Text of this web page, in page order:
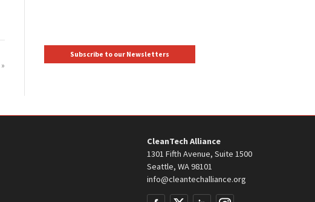
Subscribe to our Newsletters
CleanTech Alliance
1301 Fifth Avenue, Suite 1500
Seattle, WA 98101
info@cleantechalliance.org